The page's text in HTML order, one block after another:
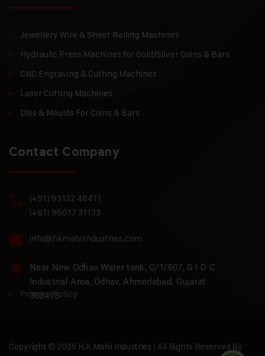
Jewellery Wire & Sheet Rolling Machines
Hydraulic Press Machines for Gold/Silver Coins & Bars
CNC Engraving & Cutting Machines
Laser Cutting Machines
Dies & Moulds For Coins & Bars
Contact Company
(+91) 93132 48411
(+91) 96017 31133
info@hkmalviindustries.com
Near New Odhav Water tank, C/1/507, G I D C
Industrial Area, Odhav, Ahmedabad, Gujarat
382415
Privacy Policy
Copyright © 2025 H.K Malvi Industries | All Rights Reserved By